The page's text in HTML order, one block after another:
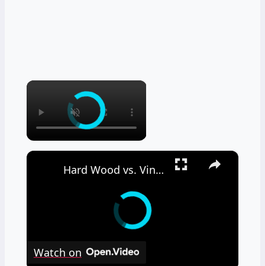
×
×
Hard Wood vs. Vinyl Floor Durability Test
Watch on